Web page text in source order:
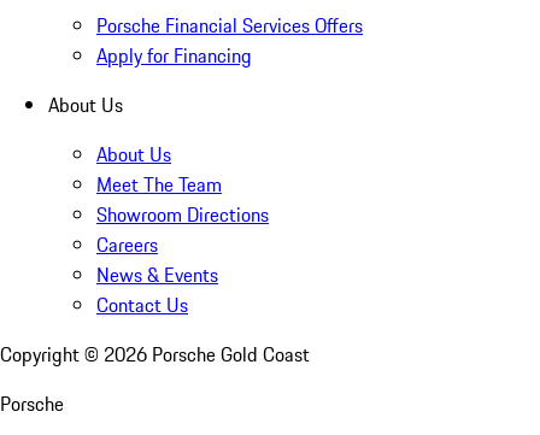
Porsche Financial Services Offers
Apply for Financing
About Us
About Us
Meet The Team
Showroom Directions
Careers
News & Events
Contact Us
Copyright © 2026 Porsche Gold Coast
Porsche